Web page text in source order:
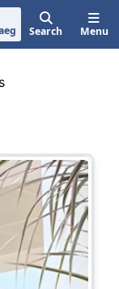
Search Menu